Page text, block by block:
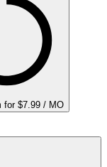
for $7.99 / MO